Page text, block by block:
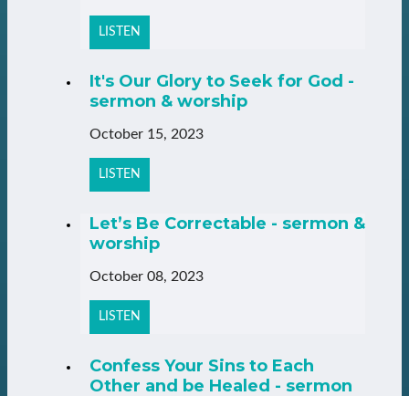
LISTEN
It's Our Glory to Seek for God -
sermon & worship
October 15, 2023
LISTEN
Let’s Be Correctable - sermon &
worship
October 08, 2023
LISTEN
Confess Your Sins to Each
Other and be Healed - sermon